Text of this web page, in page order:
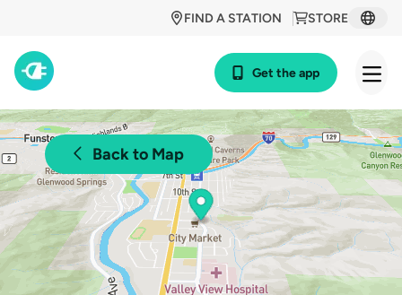
STORE
FIND A STATION
Get the app
Back to Map